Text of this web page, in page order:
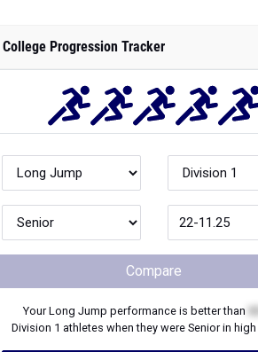
College Progression Tracker
Compare
YourLong Jump performance is better than
Division 1 athletes when they were Seniorin high